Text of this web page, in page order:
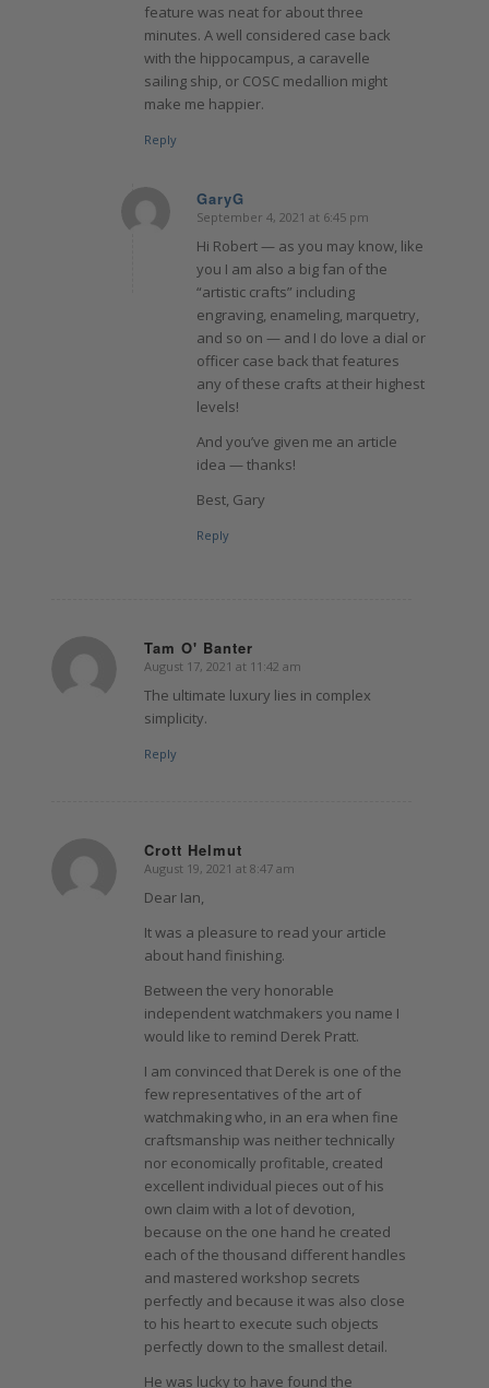
feature was neat for about three
minutes. A well considered case back
with the hippocampus, a caravelle
sailing ship, or COSC medallion might
make me happier.
Reply
GaryG
says:
September 4, 2021 at 6:45 pm
Hi Robert — as you may know, like
you I am also a big fan of the
“artistic crafts” including
engraving, enameling, marquetry,
and so on — and I do love a dial or
officer case back that features
any of these crafts at their highest
levels!
And you’ve given me an article
idea — thanks!
Best, Gary
Reply
Tam O' Banter
says:
August 17, 2021 at 11:42 am
The ultimate luxury lies in complex
simplicity.
Reply
Crott Helmut
says:
August 19, 2021 at 8:47 am
Dear Ian,
It was a pleasure to read your article
about hand finishing.
Between the very honorable
independent watchmakers you name I
would like to remind Derek Pratt.
I am convinced that Derek is one of the
few representatives of the art of
watchmaking who, in an era when fine
craftsmanship was neither technically
nor economically profitable, created
excellent individual pieces out of his
own claim with a lot of devotion,
because on the one hand he created
each of the thousand different handles
and mastered workshop secrets
perfectly and because it was also close
to his heart to execute such objects
perfectly down to the smallest detail.
He was lucky to have found the